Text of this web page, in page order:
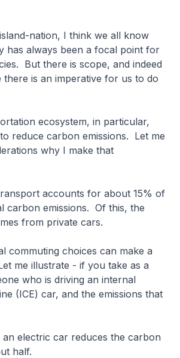
nation, I think we all know
has always been a focal point for
But there is scope, and indeed
there is an imperative for us to do
ecosystem, in particular,
reduce carbon emissions. Let me
why I make that
accounts for about 15% of
carbon emissions. Of this, the
from private cars.
choices can make a
me illustrate - if you take as a
who is driving an internal
(ICE) car, and the emissions that
electric car reduces the carbon
half.